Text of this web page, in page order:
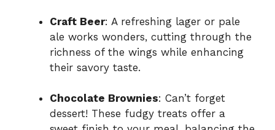
Craft Beer: A refreshing lager or pale
ale works wonders, cutting through the
richness of the wings while enhancing
their savory taste.
Chocolate Brownies: Can’t forget
dessert! These fudgy treats offer a